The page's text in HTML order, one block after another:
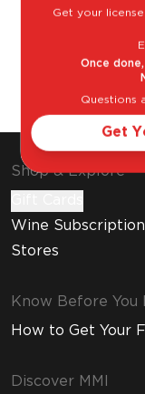
The
Shop & Explore
Wine Subscription
Stores
Know Before You
How to Get Your
Discover MMI
Get your
Once
Questions
Get